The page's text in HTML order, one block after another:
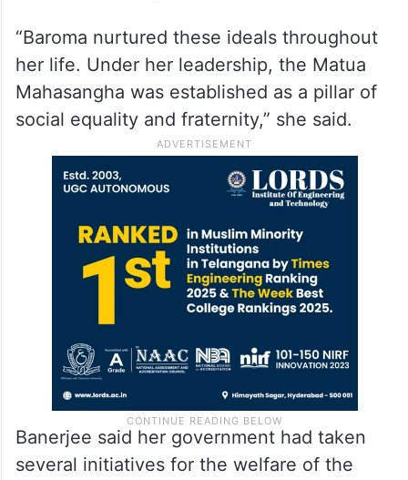
“Baroma nurtured these ideals throughout
her life. Under her leadership, the Matua
Mahasangha was established as a pillar of
social equality and fraternity,” she said.
Banerjee said her government had taken
several initiatives for the welfare of the